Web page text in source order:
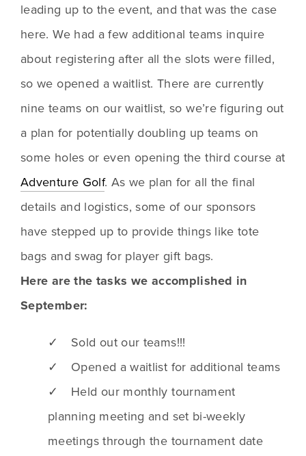
leading up to the event, and that was the case
here. We had a few additional teams inquire
about registering after all the slots were filled,
so we opened a waitlist. There are currently
nine teams on our waitlist, so we’re figuring out
a plan for potentially doubling up teams on
Adventure Golf. As we plan for all the final
details and logistics, some of our sponsors
have stepped up to provide things like tote
bags and swag for player gift bags.
Here are the tasks we accomplished in
September:
✓ Sold out our teams!!!
✓ Opened a waitlist for additional teams
✓ Held our monthly tournament
planning meeting and set bi-weekly
meetings through the tournament date